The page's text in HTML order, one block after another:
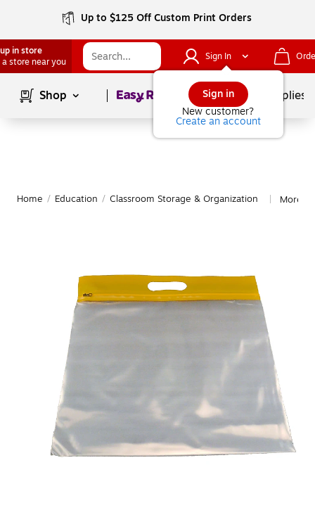
Up to $125 Off Custom Print Orders
in store
a store near you
Sign In
Sign in
New customer?
Create an account
Shop Page1of School Supplies
Home / Education / Classroom Storage & Organization More